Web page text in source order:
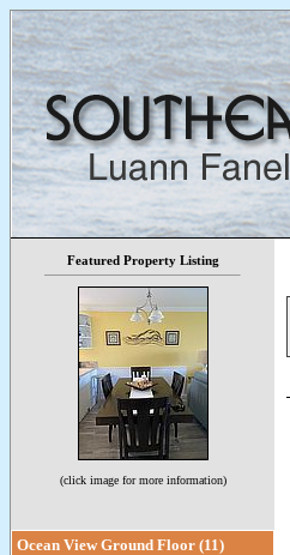
Featured Property Listing
(click image for more information)
Ocean View Ground Floor (11)